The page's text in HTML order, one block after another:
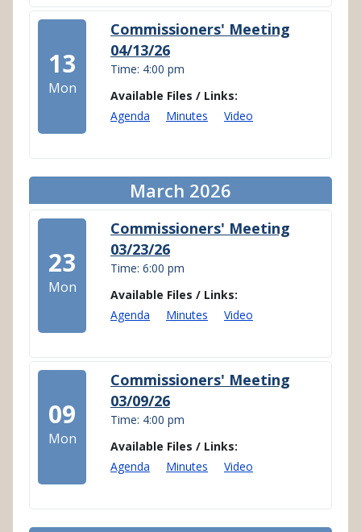
13
Mon
Commissioners' Meeting
04/13/26
Time: 4:00 pm
Available Files / Links:
Agenda
Minutes Video
March 2026
23
Mon
Commissioners' Meeting
03/23/26
Time: 6:00 pm
Available Files / Links:
Agenda
Minutes Video
09
Mon
Commissioners' Meeting
03/09/26
Time: 4:00 pm
Available Files / Links:
Agenda
Minutes Video